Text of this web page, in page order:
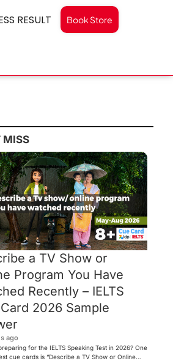
RESULT Book Store
MISS
a TV Show or
Program You Have
Recently – IELTS
2026 Sample
ago
for the IELTS Speaking Test in 2026? One
cue cards is “Describe a TV Show or Online